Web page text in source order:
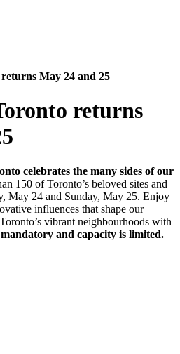
May 24 and 25
returns
celebrates the many sides of our
150 of Toronto’s beloved sites and
May 24 and Sunday, May 25. Enjoy
influences that shape our
vibrant neighbourhoods with
and capacity is limited.